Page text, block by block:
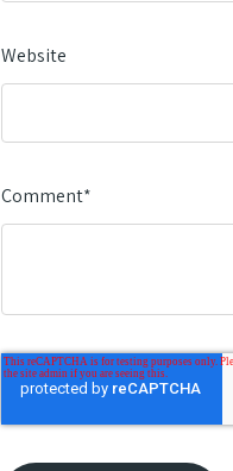
Website
Comment*